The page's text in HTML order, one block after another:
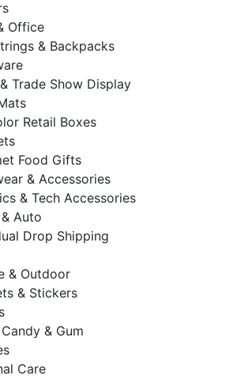
Office
& Backpacks
Trade Show Display
Retail Boxes
Food Gifts
& Accessories
& Tech Accessories
Auto
Drop Shipping
& Outdoor
& Stickers
& Gum
Care